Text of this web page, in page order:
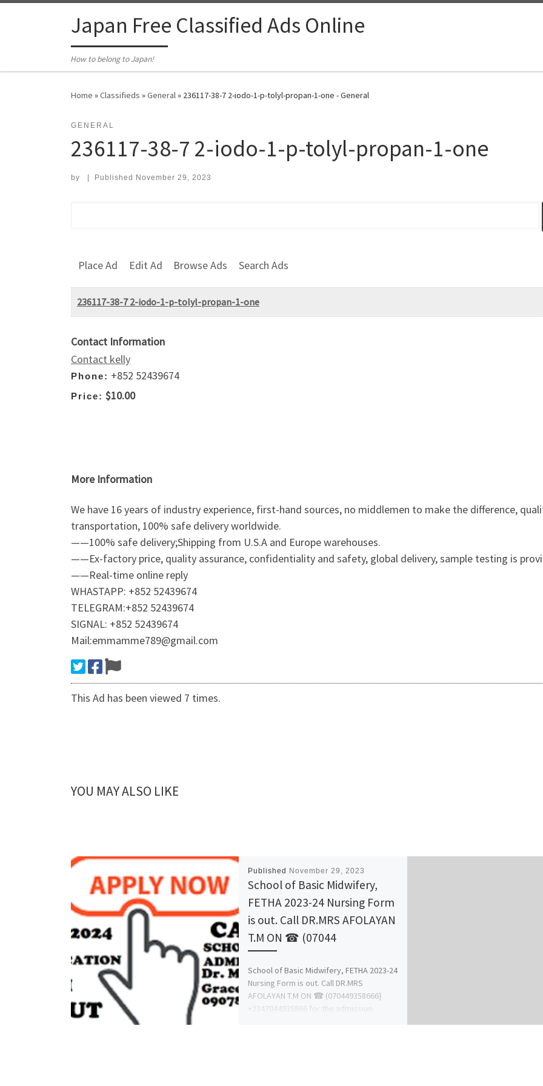
Japan Free Classified Ads Online
How to belong to Japan!
Home »Classifieds »General» 236117-38-7 2-iodo-1-p-tolyl-propan-1-one - General
GENERAL
236117-38-7 2-iodo-1-p-tolyl-propan-1-one
by Published November 29, 2023
Place Ad Edit Ad Browse Ads Search Ads
236117-38-7 2-iodo-1-p-tolyl-propan-1-one
Contact Information
Contact kelly
Phone: +852 52439674
Price: $10.00
More Information
We have 16 years of industry experience, first-hand sources, no middlemen to make the difference,
transportation, 100% safe delivery worldwide.
——100% safe delivery;Shipping from U.S.A and Europe warehouses.
——Ex-factory price, quality assurance, confidentiality and safety, global delivery, sample testing is
——Real-time online reply
WHASTAPP: +852 52439674
TELEGRAM:+852 52439674
SIGNAL: +852 52439674
Mail:emmamme789@gmail.com
This Ad has been viewed 7 times.
YOU MAY ALSO LIKE
Published November 29, 2023
School of Basic Midwifery,
FETHA 2023-24 Nursing Form
is out. Call DR.MRS AFOLAYAN
T.M ON ☎ (07044
School of Basic Midwifery, FETHA 2023-24
Nursing Form is out. Call DR.MRS
AFOLAYAN T.M ON ☎ (070449358666}
+2347044935866 for the admission